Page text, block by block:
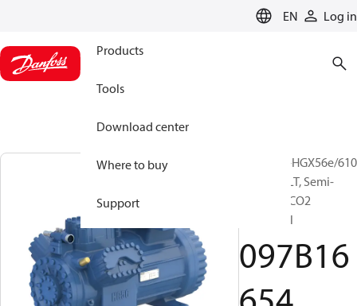
EN Log in
Products
Tools
Download center
Where to buy
Support
BOCK, UL-HGX56e/610
S 45 CO2 LT, Semi-
hermetic CO2
subcritical
097B16